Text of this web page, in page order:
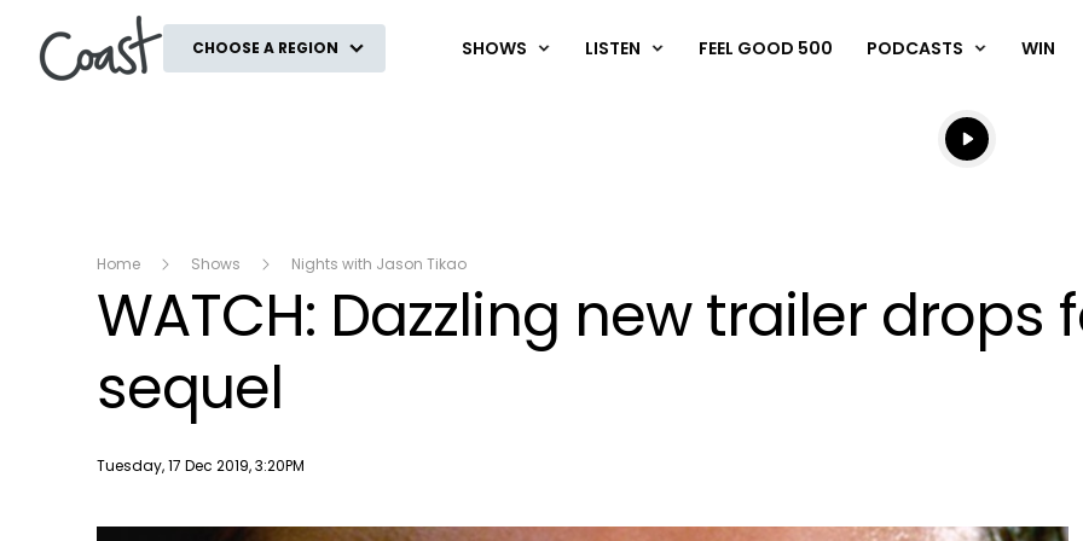
CHOOSE A REGION SHOWS LISTEN FEEL GOOD 500 PODCASTS WIN
Listen live
Listen to
Home Shows Nights with Jason Tikao
WATCH: Dazzling new trailer drops
sequel
Publish date
Tuesday, 17 Dec 2019, 3:20PM